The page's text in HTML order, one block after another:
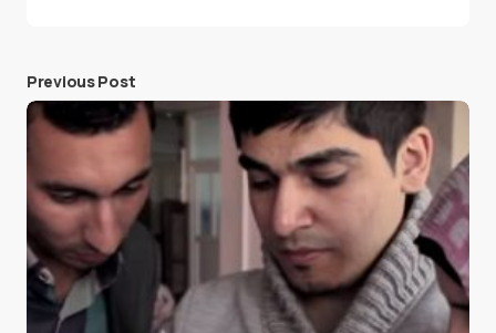
Previous Post